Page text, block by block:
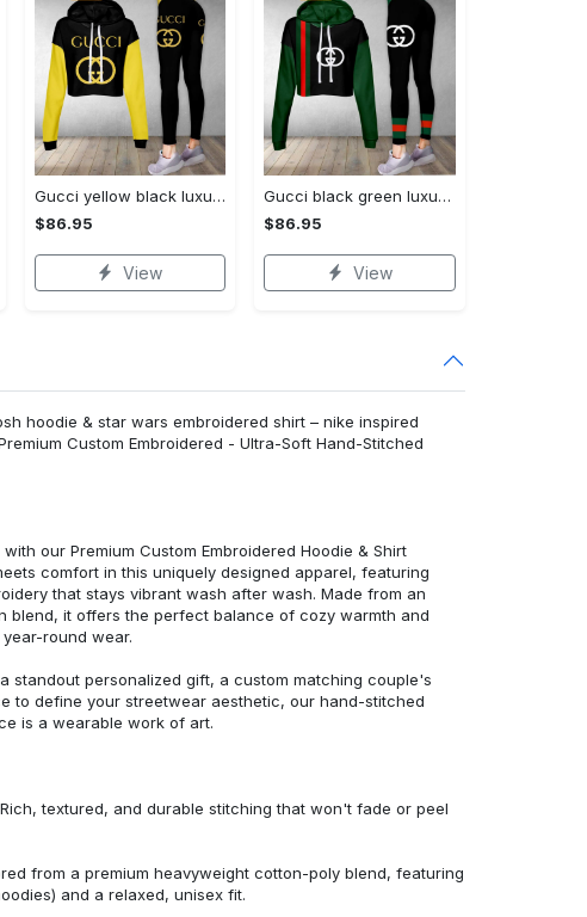
Gucci yellow black luxury brand clothes leggings and crop top set for women Croptop Hoodie Legging Set
$86.95
View
Gucci black green luxury brand clothes leggings and crop top set for women Croptop Hoodie Legging Set
$86.95
View
hoodie & star wars embroidered shirt – nike inspired
Custom Embroidered - Ultra-Soft Hand-Stitched
our Premium Custom Embroidered Hoodie & Shirt
comfort in this uniquely designed apparel, featuring
that stays vibrant wash after wash. Made from an
blend, it offers the perfect balance of cozy warmth and
round wear.
standout personalized gift, a custom matching couple's
to define your streetwear aesthetic, our hand-stitched
is a wearable work of art.
textured, and durable stitching that won't fade or peel
from a premium heavyweight cotton-poly blend, featuring
and a relaxed, unisex fit.